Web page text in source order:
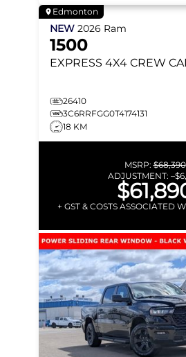
Edmonton
NEW 2026 Ram
1500
EXPRESS 4X4 CREW
26410
3C6RRFGG0T4174131
18 KM
MSRP:$68,390
ADJUSTMENT: –
+ GST & COSTS ASSOCIATED